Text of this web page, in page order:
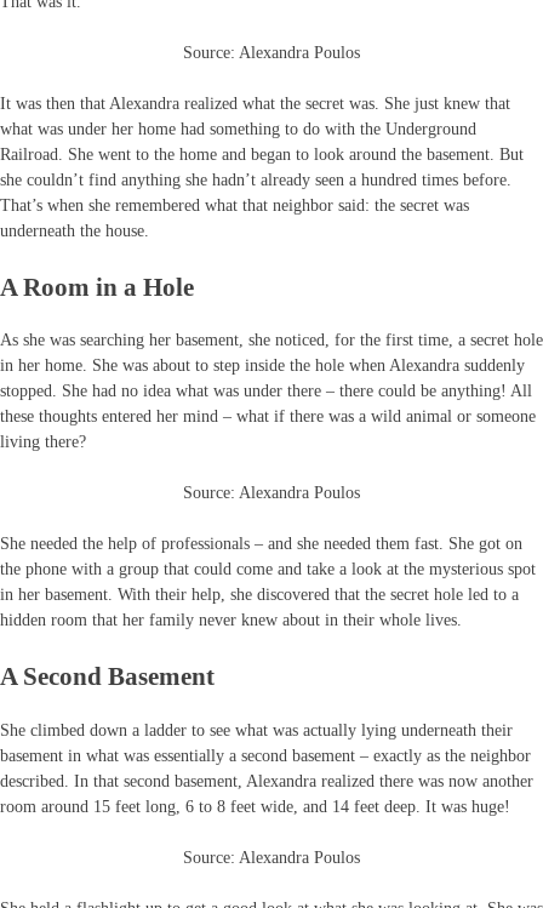
Source: Alexandra Poulos
It was then that Alexandra realized what the secret was. She just knew that
what was under her home had something to do with the Underground
Railroad. She went to the home and began to look around the basement. But
she couldn’t find anything she hadn’t already seen a hundred times before.
That’s when she remembered what that neighbor said: the secret was
underneath the house.
A Room in a Hole
As she was searching her basement, she noticed, for the first time, a secret hole
in her home. She was about to step inside the hole when Alexandra suddenly
stopped. She had no idea what was under there – there could be anything! All
these thoughts entered her mind – what if there was a wild animal or someone
living there?
Source: Alexandra Poulos
She needed the help of professionals – and she needed them fast. She got on
the phone with a group that could come and take a look at the mysterious spot
in her basement. With their help, she discovered that the secret hole led to a
hidden room that her family never knew about in their whole lives.
A Second Basement
She climbed down a ladder to see what was actually lying underneath their
basement in what was essentially a second basement – exactly as the neighbor
described. In that second basement, Alexandra realized there was now another
room around 15 feet long, 6 to 8 feet wide, and 14 feet deep. It was huge!
Source: Alexandra Poulos